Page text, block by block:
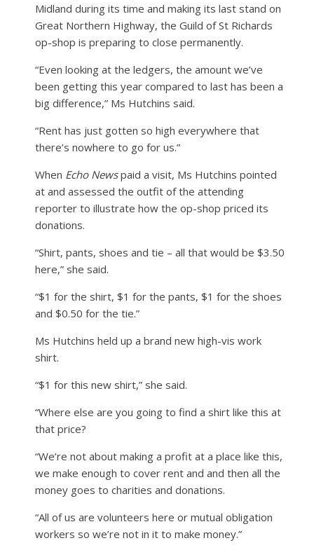
Midland during its time and making its last stand on
Great Northern Highway, the Guild of St Richards
op-shop is preparing to close permanently.
“Even looking at the ledgers, the amount we’ve
been getting this year compared to last has been a
big difference,” Ms Hutchins said.
“Rent has just gotten so high everywhere that
there’s nowhere to go for us.”
When Echo Newspaid a visit, Ms Hutchins pointed
at and assessed the outfit of the attending
reporter to illustrate how the op-shop priced its
donations.
“Shirt, pants, shoes and tie – all that would be $3.50
here,” she said.
“$1 for the shirt, $1 for the pants, $1 for the shoes
and $0.50 for the tie.”
Ms Hutchins held up a brand new high-vis work
shirt.
“$1 for this new shirt,” she said.
“Where else are you going to find a shirt like this at
that price?
“We’re not about making a profit at a place like this,
we make enough to cover rent and and then all the
money goes to charities and donations.
“All of us are volunteers here or mutual obligation
workers so we’re not in it to make money.”